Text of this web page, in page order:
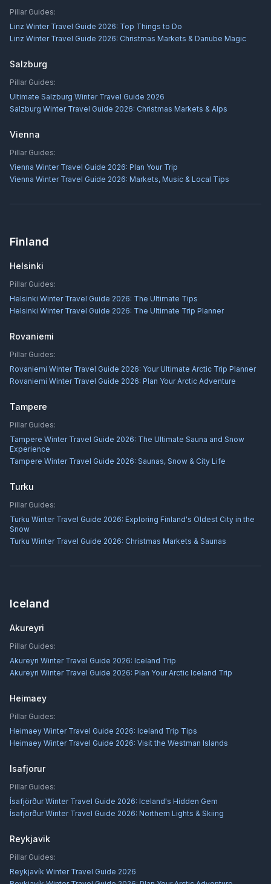
Pillar Guides:
Linz Winter Travel Guide 2026: Top Things to Do
Linz Winter Travel Guide 2026: Christmas Markets & Danube Magic
Salzburg
Pillar Guides:
Ultimate Salzburg Winter Travel Guide 2026
Salzburg Winter Travel Guide 2026: Christmas Markets & Alps
Vienna
Pillar Guides:
Vienna Winter Travel Guide 2026: Plan Your Trip
Vienna Winter Travel Guide 2026: Markets, Music & Local Tips
Finland
Helsinki
Pillar Guides:
Helsinki Winter Travel Guide 2026: The Ultimate Tips
Helsinki Winter Travel Guide 2026: The Ultimate Trip Planner
Rovaniemi
Pillar Guides:
Rovaniemi Winter Travel Guide 2026: Your Ultimate Arctic Trip Planner
Rovaniemi Winter Travel Guide 2026: Plan Your Arctic Adventure
Tampere
Pillar Guides:
Tampere Winter Travel Guide 2026: The Ultimate Sauna and Snow
Experience
Tampere Winter Travel Guide 2026: Saunas, Snow & City Life
Turku
Pillar Guides:
Turku Winter Travel Guide 2026: Exploring Finland's Oldest City in the
Snow
Turku Winter Travel Guide 2026: Christmas Markets & Saunas
Iceland
Akureyri
Pillar Guides:
Akureyri Winter Travel Guide 2026: Iceland Trip
Akureyri Winter Travel Guide 2026: Plan Your Arctic Iceland Trip
Heimaey
Pillar Guides:
Heimaey Winter Travel Guide 2026: Iceland Trip Tips
Heimaey Winter Travel Guide 2026: Visit the Westman Islands
Isafjorur
Pillar Guides:
Ísafjörður Winter Travel Guide 2026: Iceland's Hidden Gem
Ísafjörður Winter Travel Guide 2026: Northern Lights & Skiing
Reykjavik
Pillar Guides:
Reykjavík Winter Travel Guide 2026